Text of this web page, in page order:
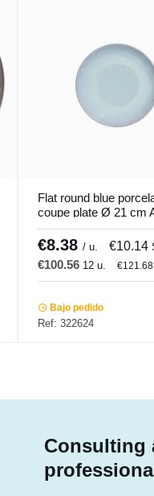
Flat round blue
coupe plate Ø 21 cm
Accolade
€8.38 / u. €10.14
€100.56 12 u. €121.68
Bajo pedido
Ref: 322624
Consulting